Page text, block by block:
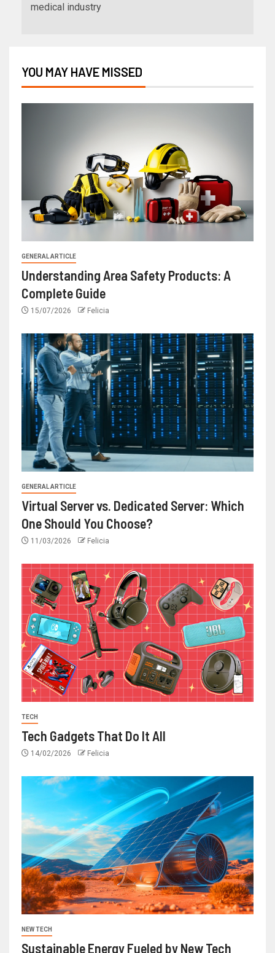
medical industry
YOU MAY HAVE MISSED
GENERAL ARTICLE
Understanding Area Safety Products: A
Complete Guide
15/07/2026 Felicia
GENERAL ARTICLE
Virtual Server vs. Dedicated Server: Which
One Should You Choose?
11/03/2026 Felicia
TECH
Tech Gadgets That Do It All
14/02/2026 Felicia
NEW TECH
Sustainable Energy Fueled by New Tech